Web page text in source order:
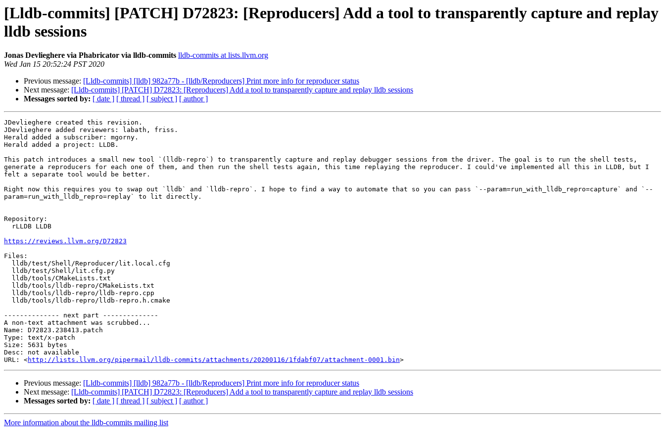
[Lldb-commits] [PATCH] D72823: [Reproducers] Add a tool to transparently capture and replay
lldb sessions
Jonas Devlieghere via Phabricator via lldb-commits lldb-commits at lists.llvm.org
Wed Jan 15 20:52:24 PST 2020
Previous message: [Lldb-commits] [lldb] 982a77b - [lldb/Reproducers] Print more info for reproducer status
Next message: [Lldb-commits] [PATCH] D72823: [Reproducers] Add a tool to transparently capture and replay lldb sessions
Messages sorted by: [ date ] [ thread ] [ subject ] [ author ]
JDevlieghere created this revision.
JDevlieghere added reviewers: labath, friss.
Herald added a subscriber: mgorny.
Herald added a project: LLDB.
This patch introduces a small new tool `(lldb-repro`) to transparently capture and replay debugger sessions from the driver. The goal is to run the shell tests,
generate a reproducers for each one of them, and then run the shell tests again, this time replaying the reproducer. I could've implemented all this in LLDB, but I
felt a separate tool would be better.
Right now this requires you to swap out `lldb` and `lldb-repro`. I hope to find a way to automate that so you can pass `--param=run_with_lldb_repro=capture` and `--
param=run_with_lldb_repro=replay` to lit directly.
Repository:
https://reviews.llvm.org/D72823
Files:
-------------- next part --------------
A non-text attachment was scrubbed...
Name: D72823.238413.patch
Type: text/x-patch
Size: 5631 bytes
Desc: not available
URL: <http://lists.llvm.org/pipermail/lldb-commits/attachments/20200116/1fdabf07/attachment-0001.bin
Previous message: [Lldb-commits] [lldb] 982a77b - [lldb/Reproducers] Print more info for reproducer status
Next message: [Lldb-commits] [PATCH] D72823: [Reproducers] Add a tool to transparently capture and replay lldb sessions
Messages sorted by: [ date ] [ thread ] [ subject ] [ author ]
More information about the lldb-commits mailing list